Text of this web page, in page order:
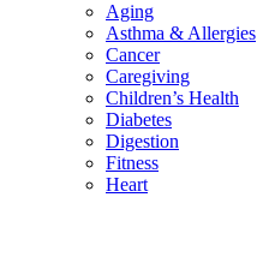
Aging
Asthma & Allergies
Cancer
Caregiving
Children’s Health
Diabetes
Digestion
Fitness
Heart